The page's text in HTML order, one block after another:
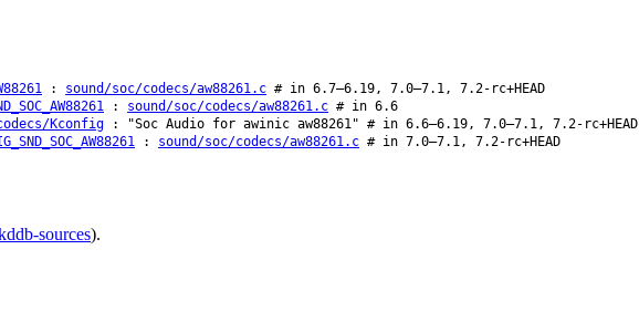
: sound/soc/codecs/aw88261.c # in 6.7–6.19, 7.0–7.1, 7.2-rc+HEAD
: sound/soc/codecs/aw88261.c # in 6.6
Kconfig : "Soc Audio for awinic aw88261" # in 6.6–6.19, 7.0–7.1, 7.2-rc+HEAD
: sound/soc/codecs/aw88261.c # in 7.0–7.1, 7.2-rc+HEAD
sources).